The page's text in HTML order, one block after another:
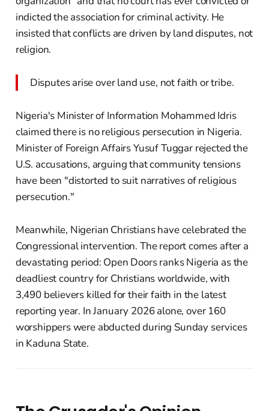
indicted the association for criminal activity. He
insisted that conflicts are driven by land disputes, not
religion.
Disputes arise over land use, not faith or tribe.
Nigeria's Minister of Information Mohammed Idris
claimed there is no religious persecution in Nigeria.
Minister of Foreign Affairs Yusuf Tuggar rejected the
U.S. accusations, arguing that community tensions
have been "distorted to suit narratives of religious
persecution."
Meanwhile, Nigerian Christians have celebrated the
Congressional intervention. The report comes after a
devastating period: Open Doors ranks Nigeria as the
deadliest country for Christians worldwide, with
3,490 believers killed for their faith in the latest
reporting year. In January 2026 alone, over 160
worshippers were abducted during Sunday services
in Kaduna State.